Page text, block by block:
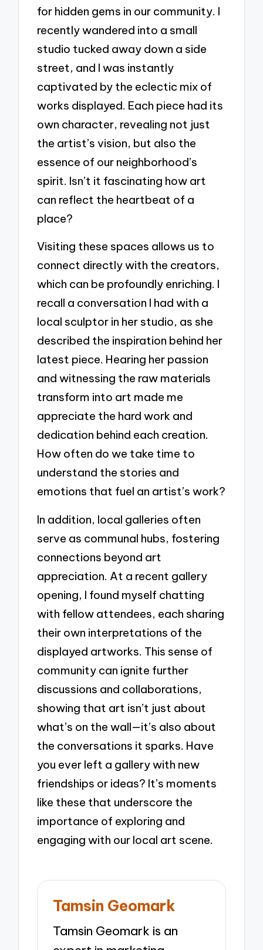
for hidden gems in our community. I
recently wandered into a small
studio tucked away down a side
street, and I was instantly
captivated by the eclectic mix of
works displayed. Each piece had its
own character, revealing not just
the artist’s vision, but also the
essence of our neighborhood’s
spirit. Isn’t it fascinating how art
can reflect the heartbeat of a
place?
Visiting these spaces allows us to
connect directly with the creators,
which can be profoundly enriching. I
recall a conversation I had with a
local sculptor in her studio, as she
described the inspiration behind her
latest piece. Hearing her passion
and witnessing the raw materials
transform into art made me
appreciate the hard work and
dedication behind each creation.
How often do we take time to
understand the stories and
emotions that fuel an artist’s work?
In addition, local galleries often
serve as communal hubs, fostering
connections beyond art
appreciation. At a recent gallery
opening, I found myself chatting
with fellow attendees, each sharing
their own interpretations of the
displayed artworks. This sense of
community can ignite further
discussions and collaborations,
showing that art isn’t just about
what’s on the wall—it’s also about
the conversations it sparks. Have
you ever left a gallery with new
friendships or ideas? It’s moments
like these that underscore the
importance of exploring and
engaging with our local art scene.
Tamsin Geomark
Tamsin Geomark is an